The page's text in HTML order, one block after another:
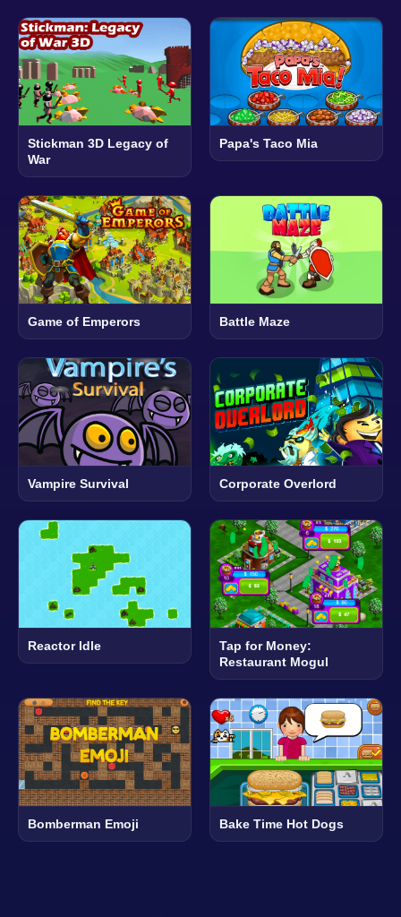
Stickman 3D Legacy of
War
Papa's Taco Mia
Game of Emperors Battle Maze
Vampire Survival Corporate Overlord
Reactor Idle
Tap for Money:
Restaurant Mogul
Bomberman Emoji Bake Time Hot Dogs